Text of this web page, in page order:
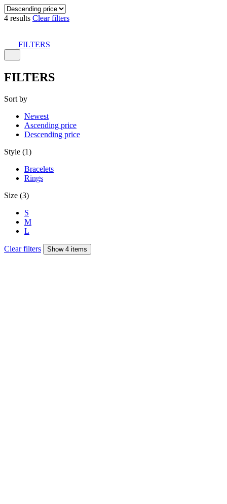
4 results Clear filters
FILTERS
FILTERS
Sort by
Newest
Ascending price
Descending price
Style (1)
Bracelets
Rings
Size (3)
S
M
L
Clear filters Show 4 items